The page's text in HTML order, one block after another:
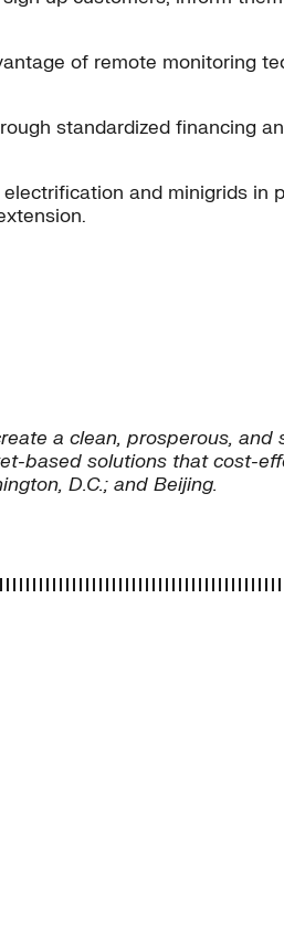
of remote monitoring
standardized financing
and minigrids in
a clean, prosperous, and
based solutions that cost-
D.C.; and Beijing.